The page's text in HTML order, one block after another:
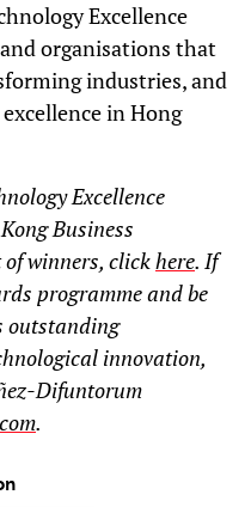
Excellence
organisations that
industries, and
in Hong
Excellence
Business
winners, clickhere. If
programme and be
outstanding
innovation,
Difuntorum
.